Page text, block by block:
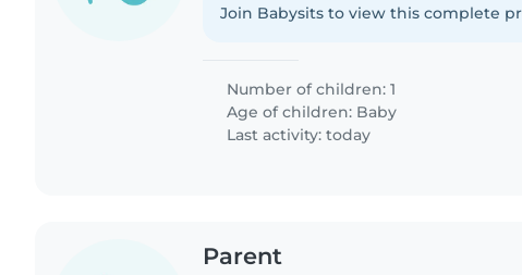
Join Babysits to view this complete
Number of children: 1
Age of children: Baby
Last activity: today
Parent